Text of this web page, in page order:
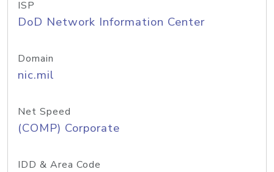
ISP
DoD Network Information Center
Domain
nic.mil
Net Speed
(COMP) Corporate
IDD & Area Code